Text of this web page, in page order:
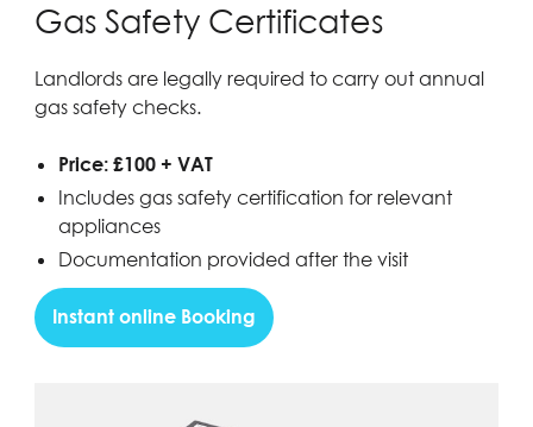
Gas Safety Certificates
Landlords are legally required to carry out annual
gas safety checks.
Price: £100 + VAT
Includes gas safety certification for relevant
appliances
Documentation provided after the visit
Instant online Booking